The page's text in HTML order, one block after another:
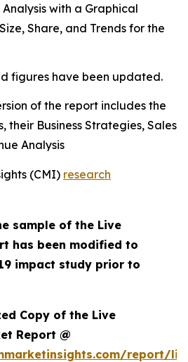
with a Graphical
Share, and Trends for the
figures have been updated.
of the report includes the
their Business Strategies, Sales
Analysis
(CMI) research
sample of the Live
has been modified to
impact study prior to
Copy of the Live
Report @
report/